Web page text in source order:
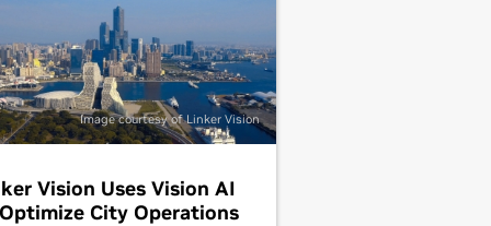
Image courtesy of Linker Vision
Vision Uses Vision AI
City Operations